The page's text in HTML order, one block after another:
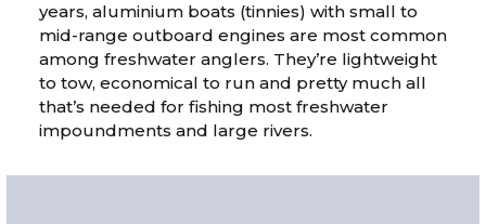
years, aluminium boats (tinnies) with small to
mid-range outboard engines are most common
among freshwater anglers. They’re lightweight
to tow, economical to run and pretty much all
that’s needed for fishing most freshwater
impoundments and large rivers.